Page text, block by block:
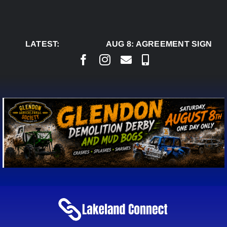
LATEST:
AUG 8:AGREEMENT SIGNED